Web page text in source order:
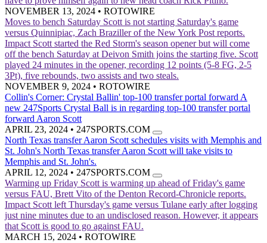
NOVEMBER 13, 2024 • ROTOWIRE
Moves to bench Saturday Scott is not starting Saturday's game
versus Quinnipiac, Zach Braziller of the New York Post reports.
Impact Scott started the Red Storm's season opener but will come
off the bench Saturday at Deivon Smith joins the starting five. Scott
played 24 minutes in the opener, recording 12 points (5-8 FG, 2-5
3Pt), five rebounds, two assists and two steals.
NOVEMBER 9, 2024 • ROTOWIRE
Collin's Corner: Crystal Ballin' top-100 transfer portal forward A
new 247Sports Crystal Ball is in regarding top-100 transfer portal
forward Aaron Scott
APRIL 23, 2024 • 247SPORTS.COM
North Texas transfer Aaron Scott schedules visits with Memphis and
St. John's North Texas transfer Aaron Scott will take visits to
Memphis and St. John's.
APRIL 12, 2024 • 247SPORTS.COM
Warming up Friday Scott is warming up ahead of Friday's game
versus FAU, Brett Vito of the Denton Record-Chronicle reports.
Impact Scott left Thursday's game versus Tulane early after logging
just nine minutes due to an undisclosed reason. However, it appears
that Scott is good to go against FAU.
MARCH 15, 2024 • ROTOWIRE